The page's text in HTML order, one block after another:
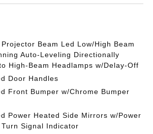
Beam Led Low/High Beam
Auto-Leveling Directionally
High-Beam Headlamps w/Delay-Off
Door Handles
Front Bumper w/Chrome Bumper
Power Heated Side Mirrors w/Power
Signal Indicator